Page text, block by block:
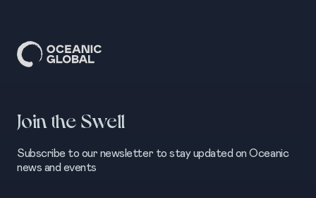
Join the Swell
Subscribe to our newsletter to stay updated on Oceanic
news and events